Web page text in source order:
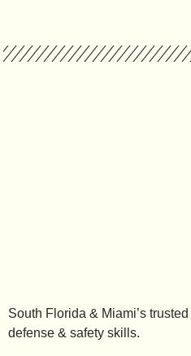
South Florida & Miami’s
defense & safety skills.